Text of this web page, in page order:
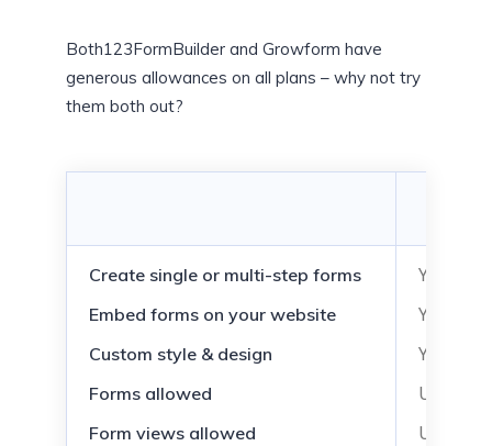
Both123FormBuilder and Growform have
generous allowances on all plans – why not try
them both out?
Create single or multi-step forms Yes
Embed forms on your website Yes
Custom style & design Yes
Forms allowed
Form views allowed